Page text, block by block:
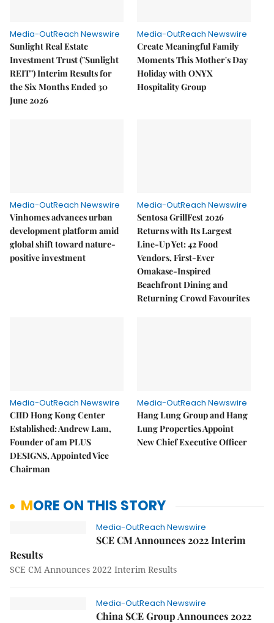
Media-OutReach Newswire
Sunlight Real Estate
Investment Trust ("Sunlight
REIT") Interim Results for
the Six Months Ended 30
June 2026
Media-OutReach Newswire
Create Meaningful Family
Moments This Mother's Day
Holiday with ONYX
Hospitality Group
Media-OutReach Newswire
Vinhomes advances urban
development platform amid
global shift toward nature-
positive investment
Media-OutReach Newswire
Sentosa GrillFest 2026
Returns with Its Largest
Line-Up Yet: 42 Food
Vendors, First-Ever
Omakase-Inspired
Beachfront Dining and
Returning Crowd Favourites
Media-OutReach Newswire
CIID Hong Kong Center
Established: Andrew Lam,
Founder of am PLUS
DESIGNS, Appointed Vice
Chairman
Media-OutReach Newswire
Hang Lung Group and Hang
Lung Properties Appoint
New Chief Executive Officer
MORE ON THIS STORY
Media-OutReach Newswire
SCE CM Announces 2022 Interim
Results
SCE CM Announces 2022 Interim Results
Media-OutReach Newswire
China SCE Group Announces 2022